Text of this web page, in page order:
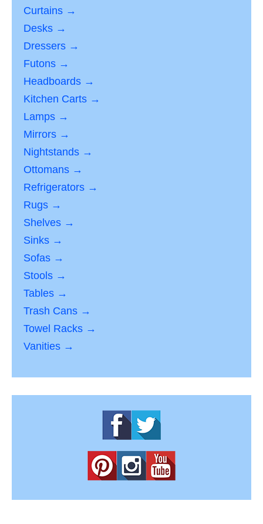
Curtains →
Desks →
Dressers →
Futons →
Headboards →
Kitchen Carts →
Lamps →
Mirrors →
Nightstands →
Ottomans →
Refrigerators →
Rugs →
Shelves →
Sinks →
Sofas →
Stools →
Tables →
Trash Cans →
Towel Racks →
Vanities →